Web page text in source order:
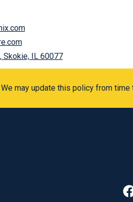
Skokie, IL 60077
We may update this policy from time